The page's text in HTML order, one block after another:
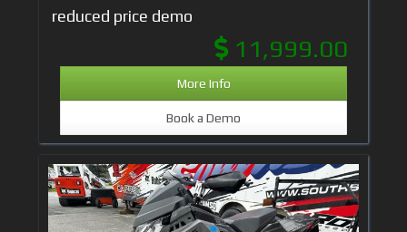
reduced price demo
11,999.00
More Info
Book a Demo